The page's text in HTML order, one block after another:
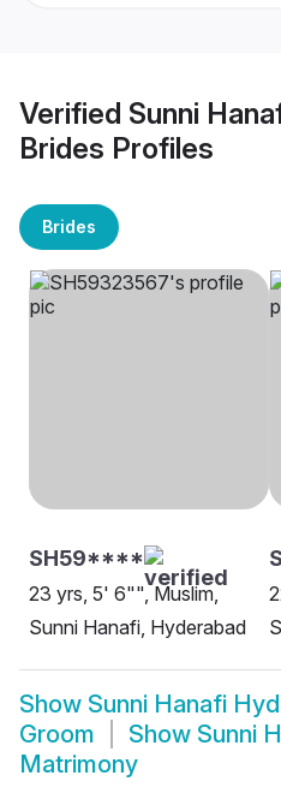
Verified Sunni
Brides Profiles
Brides
SH59****
23 yrs, 5' 6"", Muslim,
Sunni Hanafi, Hyderabad
Show Sunni Hanafi
Groom
Show Sunni
Matrimony